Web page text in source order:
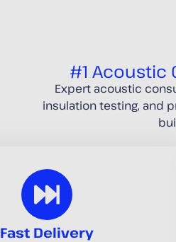
#1 Acoustic
Expert acoustic
insulation testing, and
Fast Delivery